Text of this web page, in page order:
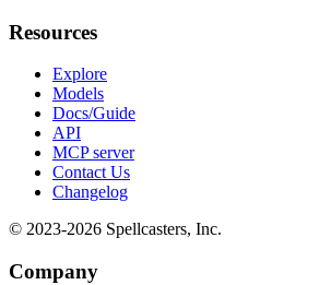
Resources
Explore
Models
Docs/Guide
API
MCP server
Contact Us
Changelog
© 2023-2026 Spellcasters, Inc.
Company